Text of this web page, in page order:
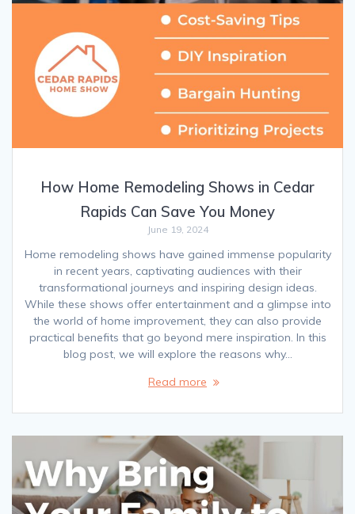
How Home Remodeling Shows in Cedar
Rapids Can Save You Money
June 19, 2024
Home remodeling shows have gained immense popularity
in recent years, captivating audiences with their
transformational journeys and inspiring design ideas.
While these shows offer entertainment and a glimpse into
the world of home improvement, they can also provide
practical benefits that go beyond mere inspiration. In this
blog post, we will explore the reasons why…
Read more